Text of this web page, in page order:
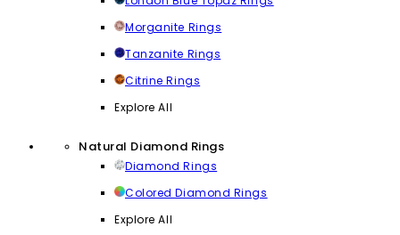
Morganite Rings
Tanzanite Rings
Citrine Rings
Explore All
Natural Diamond Rings
Diamond Rings
Colored Diamond Rings
Explore All